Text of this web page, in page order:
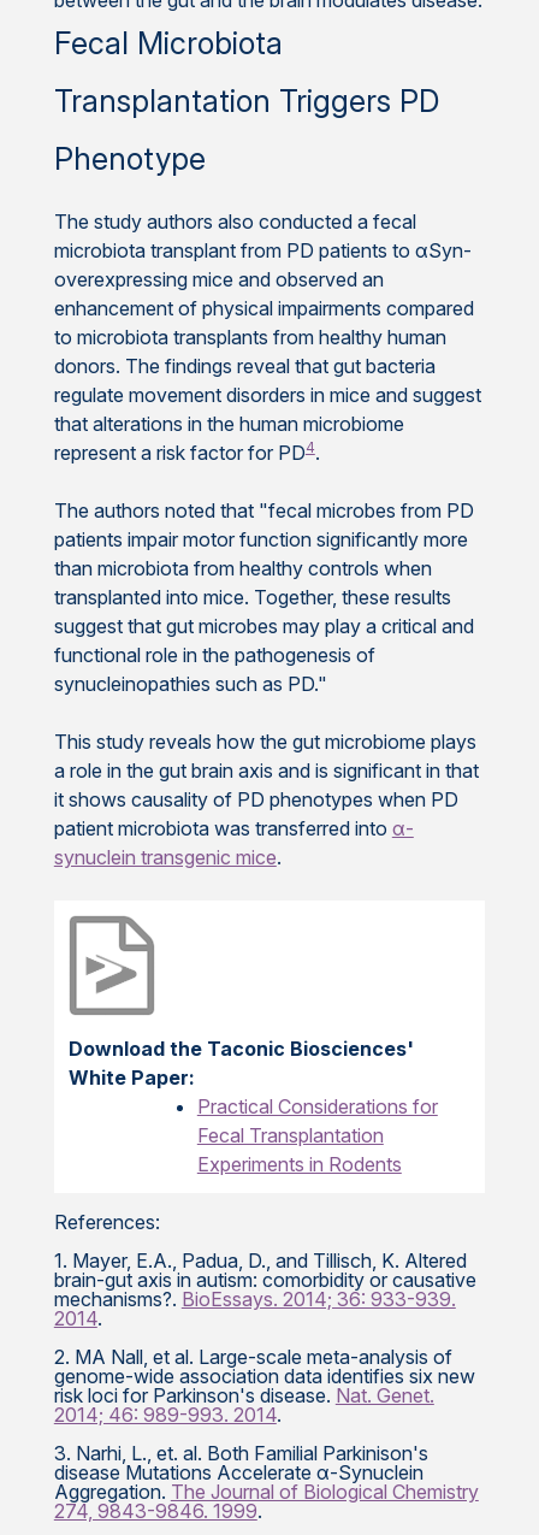
Fecal Microbiota
Transplantation Triggers PD
Phenotype
The study authors also conducted a fecal
microbiota transplant from PD patients to αSyn-
overexpressing mice and observed an
enhancement of physical impairments compared
to microbiota transplants from healthy human
donors. The findings reveal that gut bacteria
regulate movement disorders in mice and suggest
that alterations in the human microbiome
represent a risk factor for PD4.
The authors noted that "fecal microbes from PD
patients impair motor function significantly more
than microbiota from healthy controls when
transplanted into mice. Together, these results
suggest that gut microbes may play a critical and
functional role in the pathogenesis of
synucleinopathies such as PD."
This study reveals how the gut microbiome plays
a role in the gut brain axis and is significant in that
it shows causality of PD phenotypes when PD
patient microbiota was transferred into α-
synuclein transgenic mice.
Download the Taconic Biosciences'
White Paper:
Practical Considerations for
Fecal Transplantation
Experiments in Rodents
References:
1. Mayer, E.A., Padua, D., and Tillisch, K. Altered
brain-gut axis in autism: comorbidity or causative
mechanisms?. BioEssays. 2014; 36: 933-939.
2014.
2. MA Nall, et al. Large-scale meta-analysis of
genome-wide association data identifies six new
risk loci for Parkinson's disease. Nat. Genet.
2014; 46: 989-993. 2014.
3. Narhi, L., et. al. Both Familial Parkinison's
disease Mutations Accelerate α-Synuclein
Aggregation. The Journal of Biological Chemistry
274, 9843-9846. 1999.